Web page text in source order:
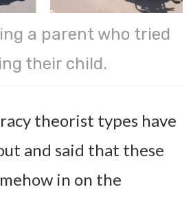
a parent who tried
their child.
theorist types have
and said that these
in on the